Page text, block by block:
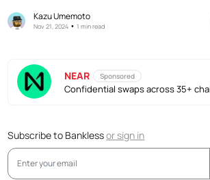
Kazu Umemoto
Nov 21, 2024 •1 min read
NEAR Sponsored
Confidential swaps across 35+
Subscribe to Banklessorsign in